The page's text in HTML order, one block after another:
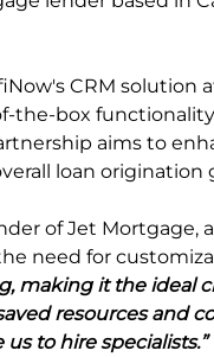
CRM solution
the-box
aims to
loan origination
of Jet
need for
making it the ideal
resources and
to hire specialists.”